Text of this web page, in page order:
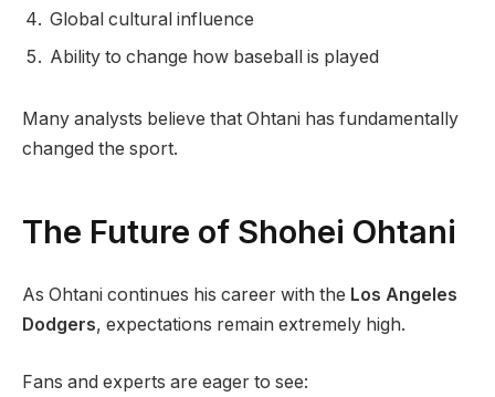
Global cultural influence
Ability to change how baseball is played
Many analysts believe that Ohtani has fundamentally
changed the sport.
The Future of Shohei Ohtani
As Ohtani continues his career with the Los Angeles
Dodgers, expectations remain extremely high.
Fans and experts are eager to see: